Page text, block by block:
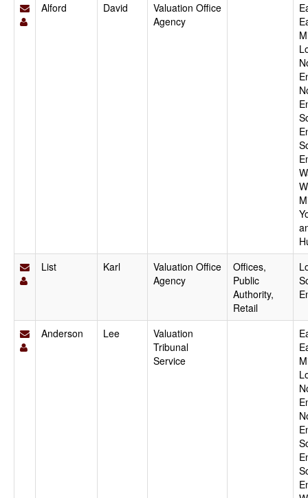
Alford
David
Valuation Office
Agency
List
Karl
Valuation Office
Agency
Offices,
Public
Authority,
Retail
Anderson Lee
Valuation
Tribunal
Service